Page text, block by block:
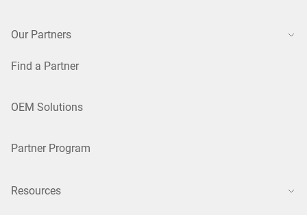
Our Partners
Find a Partner
OEM Solutions
Partner Program
Resources